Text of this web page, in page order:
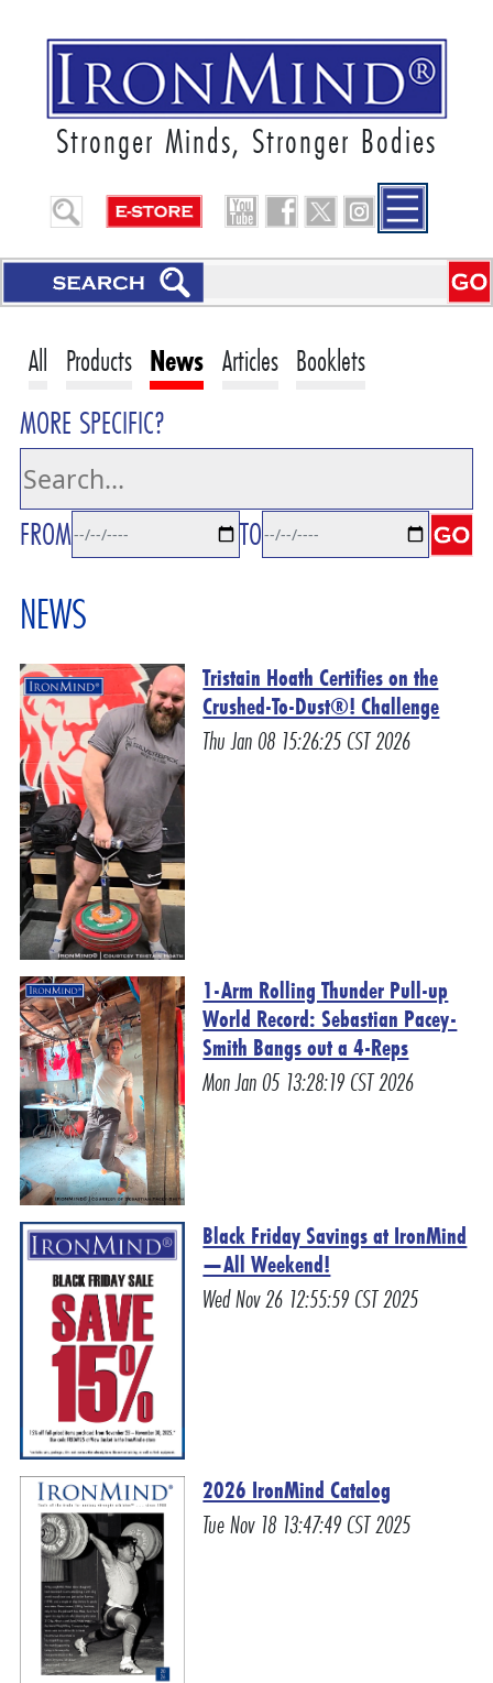
Stronger Minds, Stronger Bodies
All Products News Articles Booklets
MORE SPECIFIC?
FROM TO
NEWS
Tristain Hoath Certifies on the
Crushed-To-Dust®! Challenge
Thu Jan 08 15:26:25 CST 2026
1-Arm Rolling Thunder Pull-up
World Record: Sebastian Pacey-
Smith Bangs out a 4-Reps
Mon Jan 05 13:28:19 CST 2026
Black Friday Savings at IronMind
—All Weekend!
Wed Nov 26 12:55:59 CST 2025
2026 IronMind Catalog
Tue Nov 18 13:47:49 CST 2025